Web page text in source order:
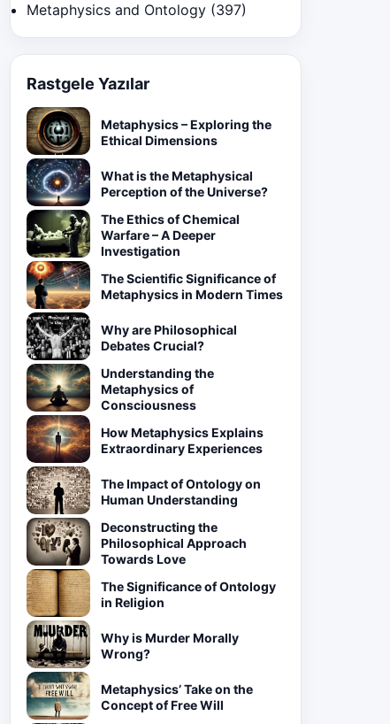
Metaphysics and Ontology (397)
Rastgele Yazılar
Metaphysics – Exploring the
Ethical Dimensions
What is the Metaphysical
Perception of the Universe?
The Ethics of Chemical
Warfare – A Deeper
Investigation
The Scientific Significance of
Metaphysics in Modern Times
Why are Philosophical
Debates Crucial?
Understanding the
Metaphysics of
Consciousness
How Metaphysics Explains
Extraordinary Experiences
The Impact of Ontology on
Human Understanding
Deconstructing the
Philosophical Approach
Towards Love
The Significance of Ontology
in Religion
Why is Murder Morally
Wrong?
Metaphysics’ Take on the
Concept of Free Will